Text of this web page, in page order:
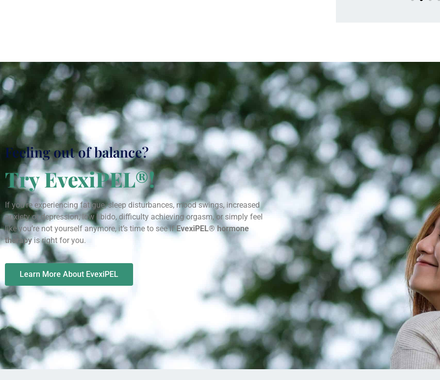
Feeling out of balance?
Try EvexiPEL®!
If you’re experiencing fatigue, sleep disturbances, mood swings, increased
anxiety or depression, low libido, difficulty achieving orgasm, or simply feel
like you’re not yourself anymore, it’s time to see ifEvexiPEL® hormone
therapyis right for you.
Learn More About EvexiPEL